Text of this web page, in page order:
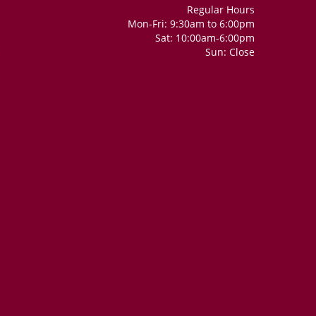
Regular Hours
Mon-Fri: 9:30am to 6:00pm
Sat: 10:00am-6:00pm
Sun: Close